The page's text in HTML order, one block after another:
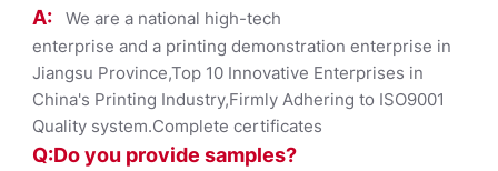
A: We are a national high-tech
enterprise and a printing demonstration enterprise in
Jiangsu Province,Top 10 Innovative Enterprises in
China's Printing Industry,Firmly Adhering to ISO9001
Quality system.Complete certificates
Q:Do you provide samples?